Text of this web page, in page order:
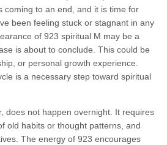
coming to an end, and it is time for
been feeling stuck or stagnant in any
of 923 spiritual M may be a
is about to conclude. This could be
or personal growth experience.
is a necessary step toward spiritual
does not happen overnight. It requires
old habits or thought patterns, and
The energy of 923 encourages